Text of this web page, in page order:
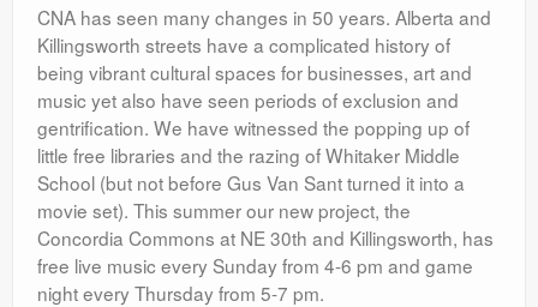
CNA has seen many changes in 50 years. Alberta and
Killingsworth streets have a complicated history of
being vibrant cultural spaces for businesses, art and
music yet also have seen periods of exclusion and
gentrification. We have witnessed the popping up of
little free libraries and the razing of Whitaker Middle
School (but not before Gus Van Sant turned it into a
movie set). This summer our new project, the
Concordia Commons at NE 30th and Killingsworth, has
free live music every Sunday from 4-6 pm and game
night every Thursday from 5-7 pm.